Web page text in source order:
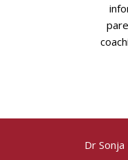
Dr Sonja